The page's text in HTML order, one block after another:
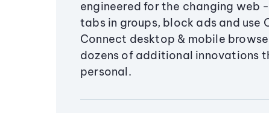
engineered for the changing web
tabs in groups, block ads and use
Connect desktop & mobile
dozens of additional innovations
personal.